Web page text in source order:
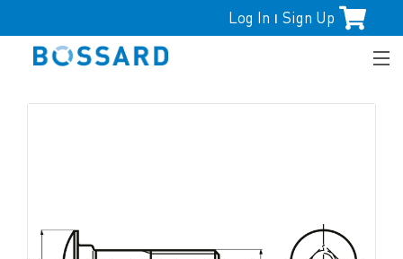
Log In | Sign Up